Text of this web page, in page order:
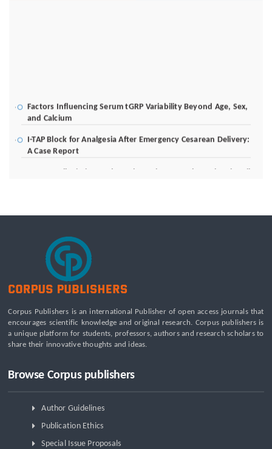
Factors Influencing Serum tGRP Variability Beyond Age, Sex,
and Calcium
I-TAP Block for Analgesia After Emergency Cesarean Delivery:
A Case Report
Poverty Alleviation and Rural Development through Palm Oil
A Tribological Aad Mechanical Analysis of Boot-Ball
Friction Coefficients Under Varying Environmental
Constraints
Beyond the Waiting Room: A Call for Pediatric Mental Health
Care Reform
for Sustainable Palm Oil: A Systematic Literature Review of
Management Education and Capacity Building Programs
Corpus Publishers is an international Publisher of open access journals that
encourages scientific knowledge and original research. Corpus publishers is
a unique platform for students, professors, authors and research scholars to
share their innovative thoughts and ideas.
Browse Corpus publishers
Author Guidelines
Publication Ethics
Special Issue Proposals